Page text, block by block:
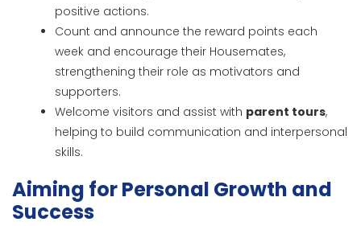
positive actions.
Count and announce the reward points each
week and encourage their Housemates,
strengthening their role as motivators and
supporters.
Welcome visitors and assist with parent tours,
helping to build communication and interpersonal
skills.
Aiming for Personal Growth and
Success